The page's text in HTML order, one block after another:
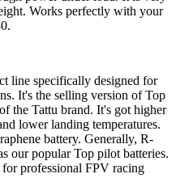
Works perfectly with your
line specifically designed for
It's the selling version of Top
the Tattu brand. It's got higher
lower landing temperatures.
battery. Generally, R-
our popular Top pilot batteries.
professional FPV racing